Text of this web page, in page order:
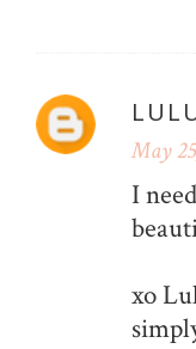
May
I
xo